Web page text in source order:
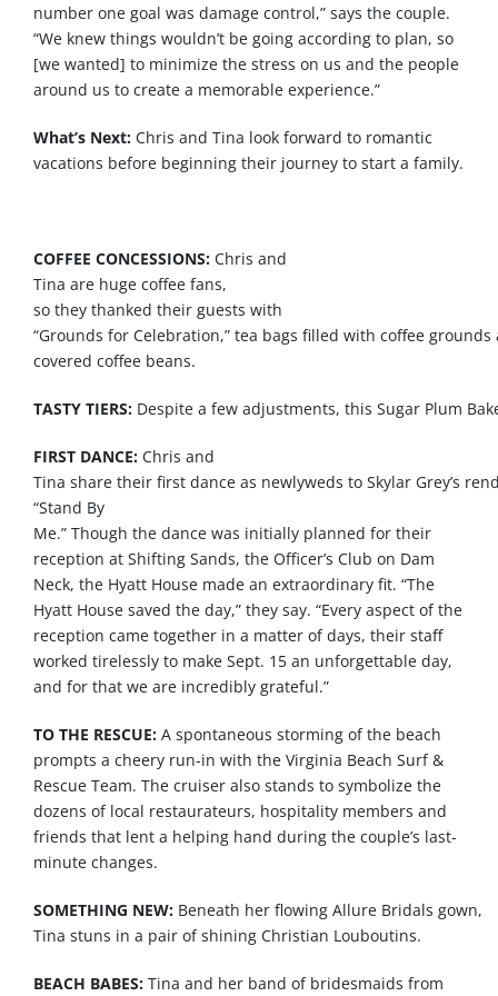
number one goal was damage control,” says the couple.
“We knew things wouldn’t be going according to plan, so
[we wanted] to minimize the stress on us and the people
around us to create a memorable experience.”
What’s Next: Chris and Tina look forward to romantic
vacations before beginning their journey to start a family.
COFFEE CONCESSIONS: Chris and
Tinaare huge coffee fans,
sothey thanked theirguests with
“Grounds forCelebration,”tea bags filled withcoffee grounds
covered coffee beans.
TASTY TIERS: Despite afew adjustments,this Sugar Plum
FIRST DANCE: Chris and
Tinashare theirfirst dance as newlyweds toSkylar Grey’s
“Stand By
Me.”Though thedance was initially planned for their
reception atShifting Sands, the Officer’s Club on Dam
Neck, the Hyatt House made an extraordinary fit. “The
Hyatt House saved theday,”they say. “Every aspect of the
reception came together in a matter ofdays, their staff
worked tirelessly to make Sept. 15 an unforgettableday,
and forthat weare incredibly grateful.”
TO THE RESCUE: A spontaneous storming of the beach
prompts a cheery run-in with the Virginia Beach Surf &
Rescue Team. The cruiser also stands to symbolize the
dozens of local restaurateurs, hospitality members and
friends that lent a helping hand during the couple’s last-
minute changes.
SOMETHING NEW: Beneath her flowing Allure Bridals gown,
Tinastuns in a pair ofshining Christian Louboutins.
BEACH BABES: Tina and her band of bridesmaids from